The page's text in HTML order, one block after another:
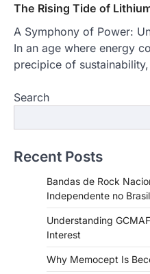
The Rising Tide of
A Symphony of Power:
In an age where energy
precipice of
Search
Recent Posts
Bandas de Rock
Independente no Brasil
Understanding
Interest
Why Memocept Is